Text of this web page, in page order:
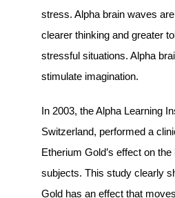
stress. Alpha brain waves
clearer thinking and greater
stressful situations. Alpha
stimulate imagination.
In 2003, the Alpha Learning
Switzerland, performed a
Etherium Gold’s effect on
subjects. This study clearly
Gold has an effect that